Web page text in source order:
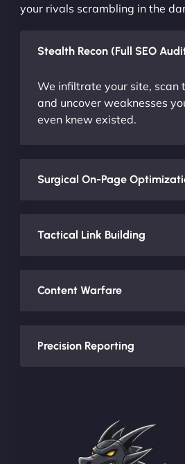
your rivals scrambling in the
Stealth Recon (Full SEO
We infiltrate your site, scan
and uncover weaknesses
even knew existed.
Surgical On-Page
Tactical Link Building
Content Warfare
Precision Reporting